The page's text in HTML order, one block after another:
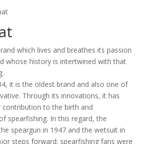
which lives and breathes its passion
whose history is intertwined with that
it is the oldest brand and also one of
Through its innovations, it has
to the birth and
spearfishing. In this regard, the
speargun in 1947 and the wetsuit in
steps forward; spearfishing fans were